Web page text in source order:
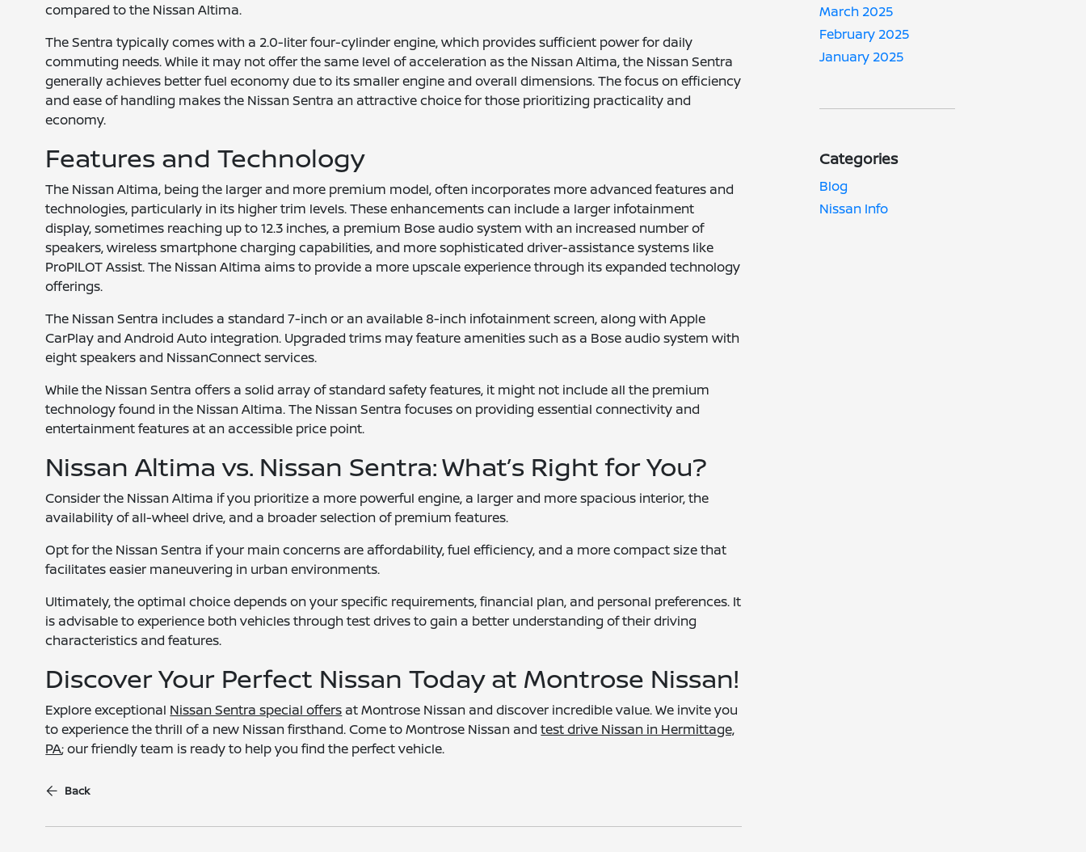
compared to the Nissan Altima.
The Sentra typically comes with a 2.0-liter four-cylinder engine, which provides sufficient power for daily
commuting needs. While it may not offer the same level of acceleration as the Nissan Altima, the Nissan Sentra
generally achieves better fuel economy due to its smaller engine and overall dimensions. The focus on efficiency
and ease of handling makes the Nissan Sentra an attractive choice for those prioritizing practicality and
economy.
Features and Technology
The Nissan Altima, being the larger and more premium model, often incorporates more advanced features and
technologies, particularly in its higher trim levels. These enhancements can include a larger infotainment
display, sometimes reaching up to 12.3 inches, a premium Bose audio system with an increased number of
speakers, wireless smartphone charging capabilities, and more sophisticated driver-assistance systems like
ProPILOT Assist. The Nissan Altima aims to provide a more upscale experience through its expanded technology
offerings.
The Nissan Sentra includes a standard 7-inch or an available 8-inch infotainment screen, along with Apple
CarPlay and Android Auto integration. Upgraded trims may feature amenities such as a Bose audio system with
eight speakers and NissanConnect services.
While the Nissan Sentra offers a solid array of standard safety features, it might not include all the premium
technology found in the Nissan Altima. The Nissan Sentra focuses on providing essential connectivity and
entertainment features at an accessible price point.
Nissan Altima vs. Nissan Sentra: What’s Right for You?
Consider the Nissan Altima if you prioritize a more powerful engine, a larger and more spacious interior, the
availability of all-wheel drive, and a broader selection of premium features.
Opt for the Nissan Sentra if your main concerns are affordability, fuel efficiency, and a more compact size that
facilitates easier maneuvering in urban environments.
Ultimately, the optimal choice depends on your specific requirements, financial plan, and personal preferences. It
is advisable to experience both vehicles through test drives to gain a better understanding of their driving
characteristics and features.
Discover Your Perfect Nissan Today at Montrose Nissan!
Explore exceptional Nissan Sentra special offers at Montrose Nissan and discover incredible value. We invite you
to experience the thrill of a new Nissan firsthand. Come to Montrose Nissan andtest drive Nissan in Hermittage,
PA; our friendly team is ready to help you find the perfect vehicle.
Back
March 2025
February 2025
January 2025
Categories
Blog
Nissan Info